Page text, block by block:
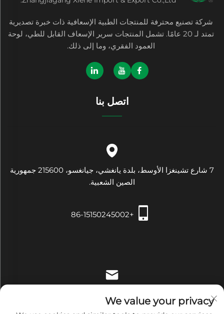
شركة تصنيع محترفة للمنتجات الطبية الإسعافية ذات خبرة تصديرية
تمتد لـ 20 عامًا. تشمل المنتجات سرير الإسعاف القابل للطي، لوحة
العمود الفقري، وما إلى ذلك.
اتصل بنا
7 شارع تشينغزا الأوسط، بلدة يانغشي، جيانغسو، 215600 جمهورية
الصين الشعبية.
+86-15150245002
We value your privacy